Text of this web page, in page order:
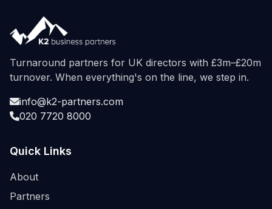
Turnaround partners for UK directors with £3m–£20m
turnover. When everything's on the line, we step in.
info@k2-partners.com
020 7720 8000
Quick Links
About
Partners